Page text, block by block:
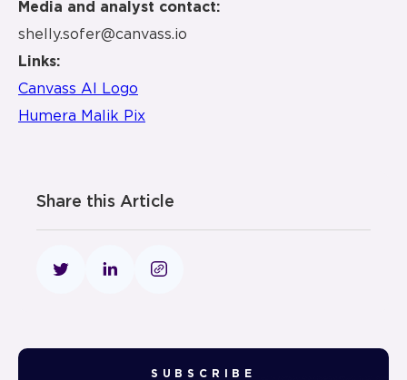
Share this Article
SUBSCRIBE
Media and analyst contact:
shelly.sofer@canvass.io
Links:
Canvass AI Logo
Humera Malik Pix